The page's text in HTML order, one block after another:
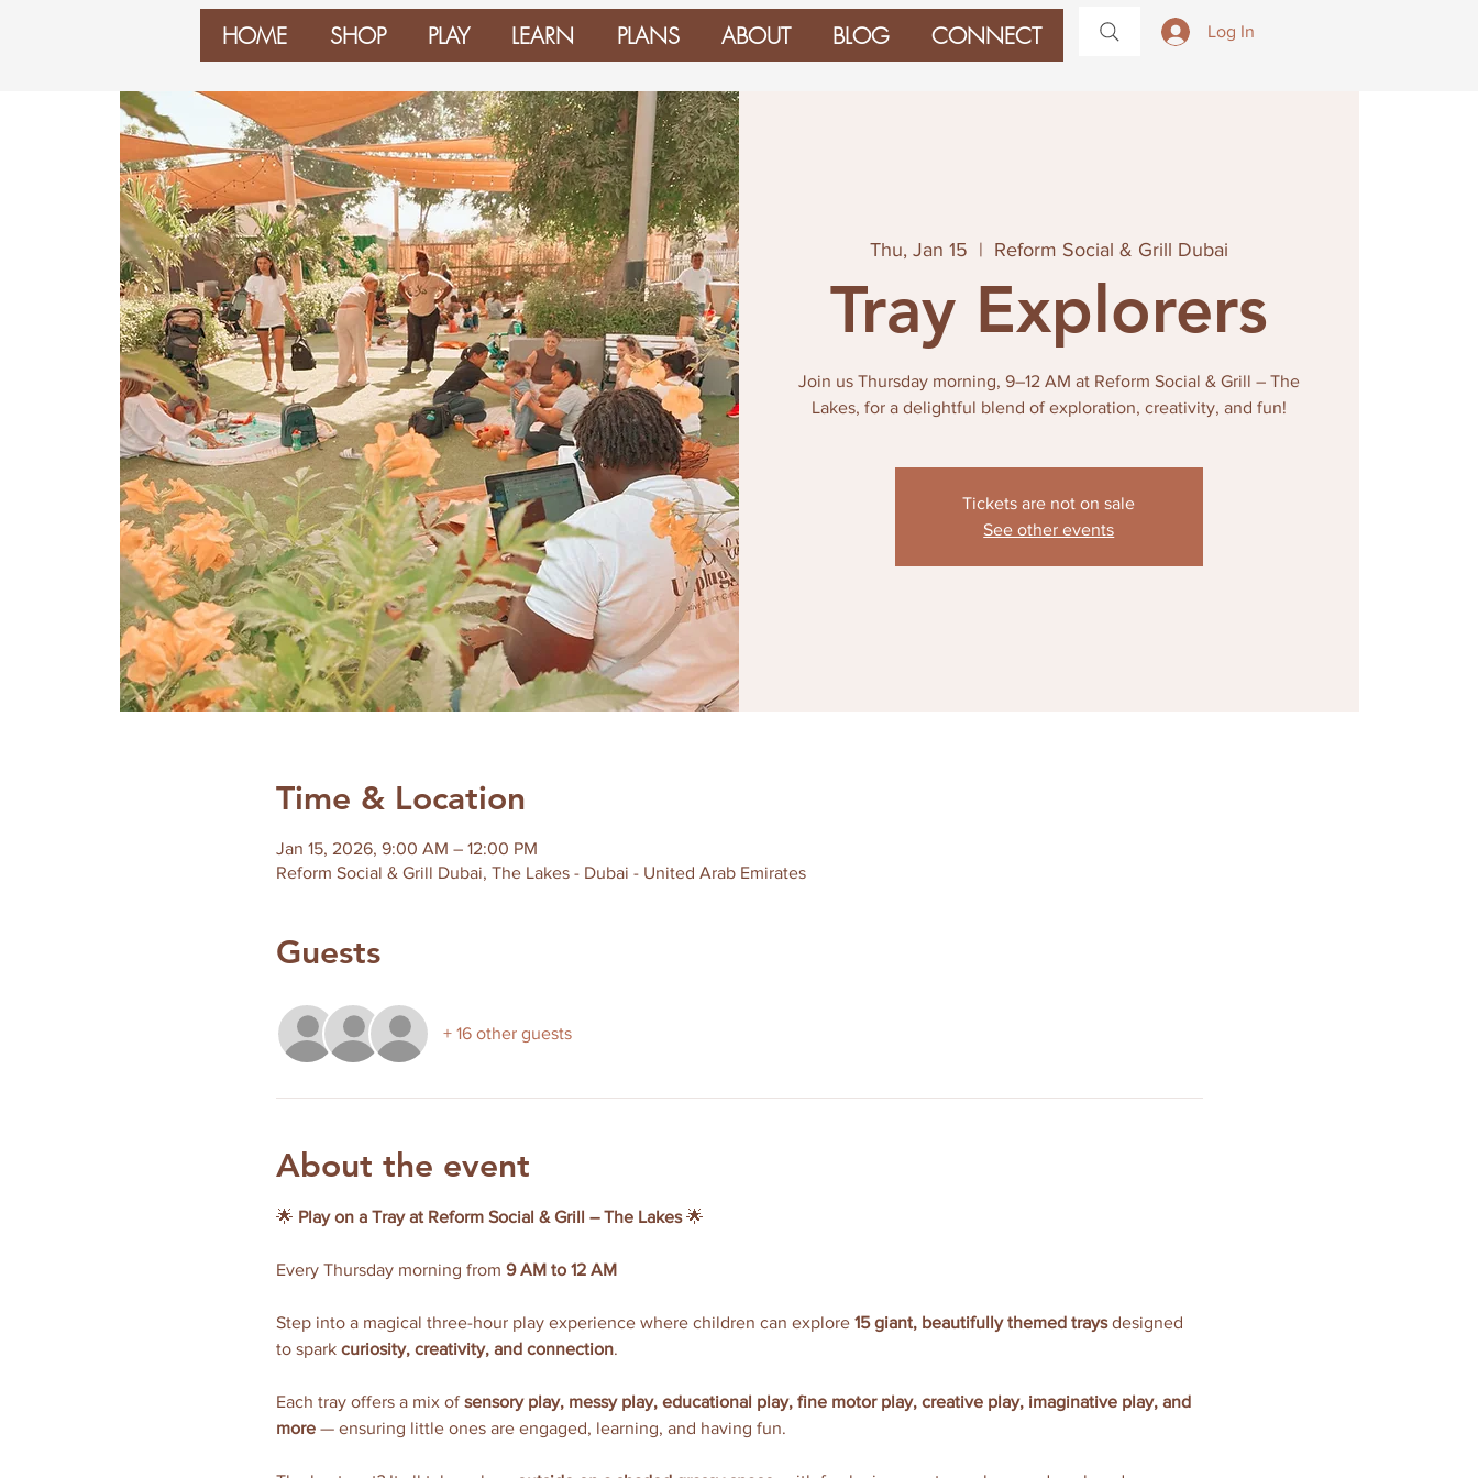
HOME SHOP PLAY LEARN PLANS ABOUT BLOG CONNECT Log In
Thu, Jan 15
  |
Reform Social & Grill Dubai
Tray Explorers
Join us Thursday morning, 9–12 AM at Reform Social & Grill – The
Lakes, for a delightful blend of exploration, creativity, and fun!
Tickets are not on sale
See other events
Time & Location
Jan 15, 2026, 9:00 AM – 12:00 PM
Reform Social & Grill Dubai, The Lakes - Dubai - United Arab Emirates
Guests
+ 16 other guests
About the event
🌟 Play on a Tray at Reform Social & Grill – The Lakes 🌟
Every Thursday morning from 9 AM to 12 AM
Step into a magical three-hour play experience where children can explore 15 giant, beautifully themed trays designed
to spark curiosity, creativity, and connection.
Each tray offers a mix of sensory play, messy play, educational play, fine motor play, creative play, imaginative play, and
more — ensuring little ones are engaged, learning, and having fun.